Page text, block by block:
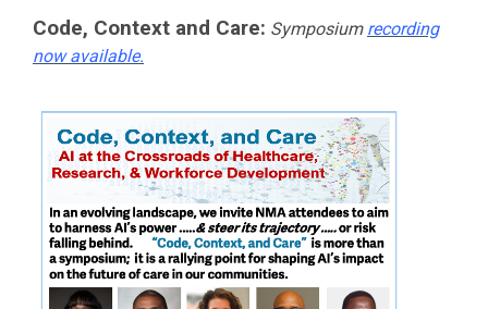
Code, Context and Care: Symposium recording
now available.